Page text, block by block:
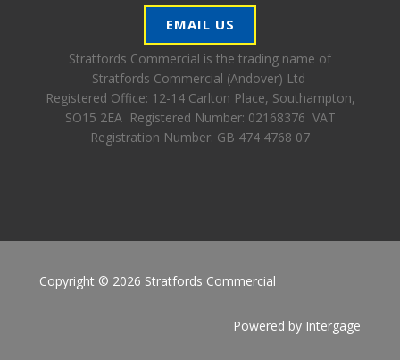
EMAIL US
Stratfords Commercial is the trading name of
Stratfords Commercial (Andover) Ltd
Registered Office: 12-14 Carlton Place, Southampton,
SO15 2EA Registered Number: 02168376 VAT
Registration Number: GB 474 4768 07
Copyright © 2026 Stratfords Commercial
Powered by Intergage